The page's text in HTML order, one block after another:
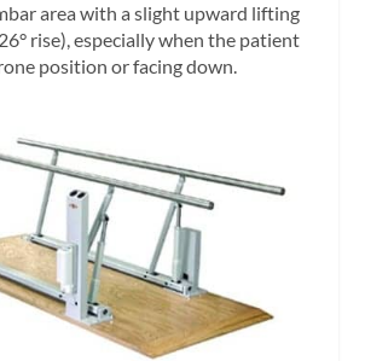
area with a slight upward lifting
rise), especially when the patient
position or facing down.